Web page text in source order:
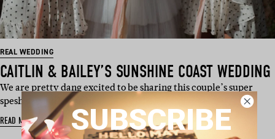
REAL WEDDING
CAITLIN & BAILEY’S SUNSHINE COAST WEDDING
We are pretty dang excited to be sharing this couple’s super
spesh day with you, de…
READ MORE SUBSCRIBE